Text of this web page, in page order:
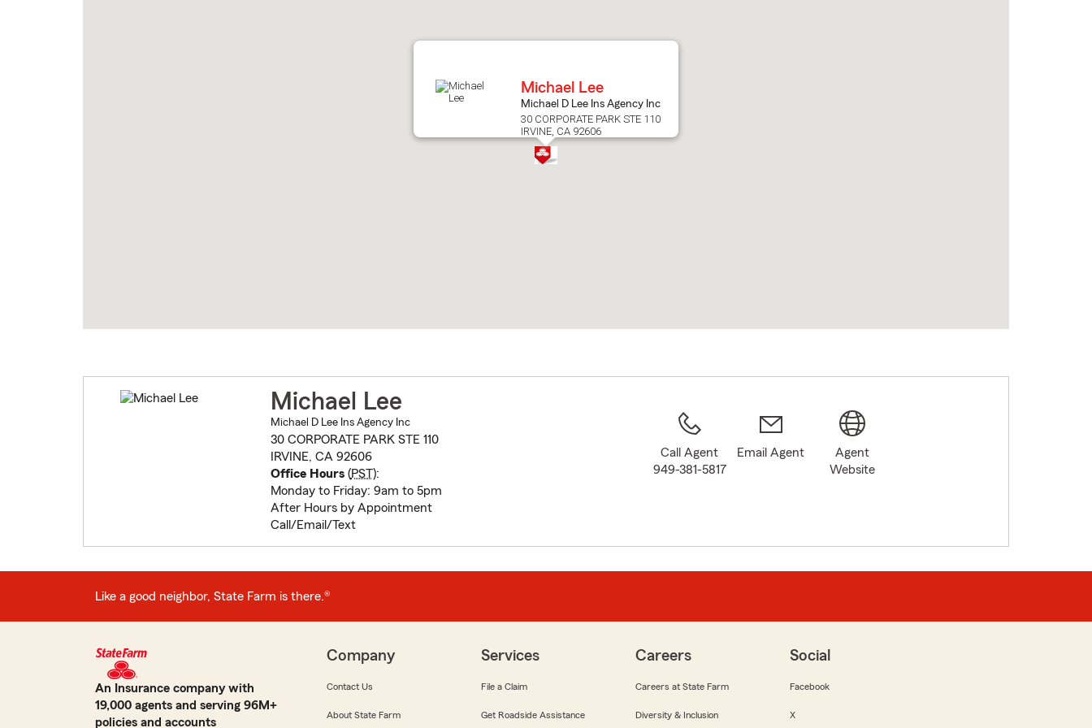
Michael Lee
Michael D Lee Ins Agency Inc
30 CORPORATE PARK STE 110
IRVINE, CA 92606
Michael Lee
Michael D Lee Ins Agency Inc
30 CORPORATE PARK STE 110
IRVINE, CA 92606
Office Hours(PST):
Monday to Friday: 9am to 5pm
After Hours by Appointment
Call/Email/Text
Call Agent
949-381-5817
Email Agent
Agent
Website
Like a good neighbor, State Farm is there.®
An Insurance company with
19,000 agents and serving 96M+
policies and accounts
Company
Contact Us
About State Farm
Services
File a Claim
Get Roadside Assistance
Careers
Careers at State Farm
Diversity & Inclusion
Social
Facebook
X